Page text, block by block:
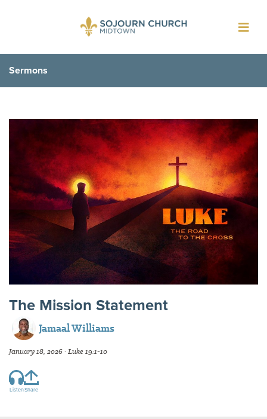
Sermons
The Mission Statement
Jamaal Williams
January 18, 2026 · Luke 19:1-10
ListenShare